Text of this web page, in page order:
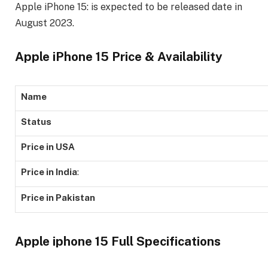
Apple iPhone 15: is expected to be released date in
August 2023.
Apple iPhone 15 Price & Availability
Name
Status
Price in USA
Price in India:
Price in Pakistan
Apple iphone 15 Full Specifications